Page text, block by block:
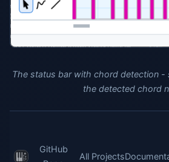
The status bar with chord detection -
the detected chord
GitHub
All Projects